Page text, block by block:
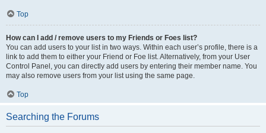
Top
How can I add / remove users to my Friends or Foes list?
You can add users to your list in two ways. Within each user’s profile, there is a
link to add them to either your Friend or Foe list. Alternatively, from your User
Control Panel, you can directly add users by entering their member name. You
may also remove users from your list using the same page.
Top
Searching the Forums